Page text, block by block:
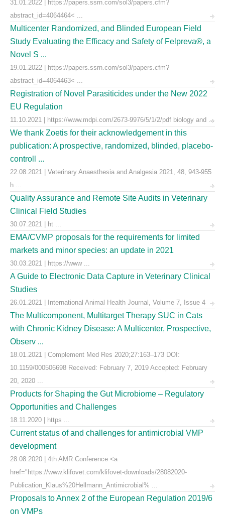
31.01.2022 | https://papers.ssrn.com/sol3/papers.cfm?
abstract_id=4064464< ...
Multicenter Randomized, and Blinded European Field
Study Evaluating the Efficacy and Safety of Felpreva®, a
Novel S ...
19.01.2022 | https://papers.ssrn.com/sol3/papers.cfm?
abstract_id=4064463< ...
Registration of Novel Parasiticides under the New 2022
EU Regulation
11.10.2021 | https://www.mdpi.com/2673-9976/5/1/2/pdf biology and ...
We thank Zoetis for their acknowledgement in this
publication: A prospective, randomized, blinded, placebo-
controll ...
22.08.2021 | Veterinary Anaesthesia and Analgesia 2021, 48, 943-955
h ...
Quality Assurance and Remote Site Audits in Veterinary
Clinical Field Studies
30.07.2021 | ht ...
EMA/CVMP proposals for the requirements for limited
markets and minor species: an update in 2021
30.03.2021 | https://www ...
A Guide to Electronic Data Capture in Veterinary Clinical
Studies
26.01.2021 | International Animal Health Journal, Volume 7, Issue 4
The Multicomponent, Multitarget Therapy SUC in Cats
with Chronic Kidney Disease: A Multicenter, Prospective,
Observ ...
18.01.2021 | Complement Med Res 2020;27:163–173 DOI:
10.1159/000506698 Received: February 7, 2019 Accepted: February
20, 2020 ...
Products for Shaping the Gut Microbiome – Regulatory
Opportunities and Challenges
18.11.2020 | https ...
Current status of and challenges for antimicrobial VMP
development
28.08.2020 | 4th AMR Conference <a
href="https://www.klifovet.com/klifovet-downloads/28082020-
Publication_Klaus%20Hellmann_Antimicrobial% ...
Proposals to Annex 2 of the European Regulation 2019/6
on VMPs